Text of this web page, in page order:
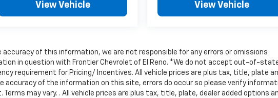
View Vehicle View Vehicle
of this information, we are not responsible for any errors or omissions
in question with Frontier Chevrolet of El Reno. *We do not accept out-of-
requirement for Pricing/ Incentives. All vehicle prices are plus tax, title, plate
accuracy of the information on this site, errors do occur so please verify
may vary. . All vehicle prices are plus tax, title, plate, dealer added options